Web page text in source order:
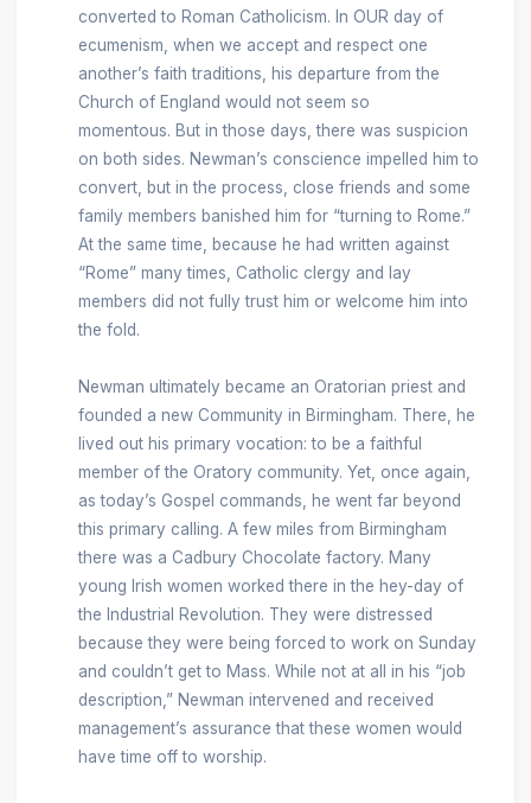
converted to Roman Catholicism. In OUR day of
ecumenism, when we accept and respect one
another’s faith traditions, his departure from the
Church of England would not seem so
momentous. But in those days, there was suspicion
on both sides. Newman’s conscience impelled him to
convert, but in the process, close friends and some
family members banished him for “turning to Rome.”
At the same time, because he had written against
“Rome” many times, Catholic clergy and lay
members did not fully trust him or welcome him into
the fold.
Newman ultimately became an Oratorian priest and
founded a new Community in Birmingham. There, he
lived out his primary vocation: to be a faithful
member of the Oratory community. Yet, once again,
as today’s Gospel commands, he went far beyond
this primary calling. A few miles from Birmingham
there was a Cadbury Chocolate factory. Many
young Irish women worked there in the hey-day of
the Industrial Revolution. They were distressed
because they were being forced to work on Sunday
and couldn’t get to Mass. While not at all in his “job
description,” Newman intervened and received
management’s assurance that these women would
have time off to worship.